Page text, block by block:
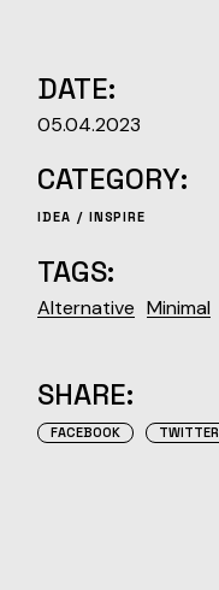
DATE:
05.04.2023
CATEGORY:
IDEA INSPIRE
TAGS:
Alternative Minimal
SHARE:
FACEBOOK TWITTER